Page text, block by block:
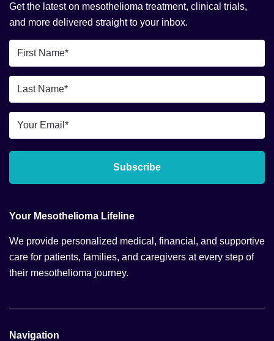
Get the latest on mesothelioma treatment, clinical trials,
and more delivered straight to your inbox.
First
Name
*Last
Name
*Email
*
Subscribe
Your Mesothelioma Lifeline
We provide personalized medical, financial, and supportive
care for patients, families, and caregivers at every step of
their mesothelioma journey.
Navigation